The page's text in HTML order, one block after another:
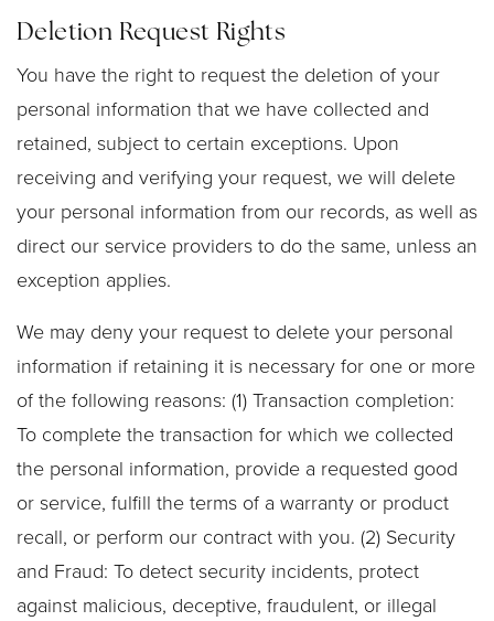
Deletion Request Rights
You have the right to request the deletion of your
personal information that we have collected and
retained, subject to certain exceptions. Upon
receiving and verifying your request, we will delete
your personal information from our records, as well as
direct our service providers to do the same, unless an
exception applies.
We may deny your request to delete your personal
information if retaining it is necessary for one or more
of the following reasons: (1) Transaction completion:
To complete the transaction for which we collected
the personal information, provide a requested good
or service, fulfill the terms of a warranty or product
recall, or perform our contract with you. (2) Security
and Fraud: To detect security incidents, protect
against malicious, deceptive, fraudulent, or illegal